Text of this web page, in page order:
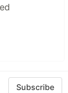
Subscribe